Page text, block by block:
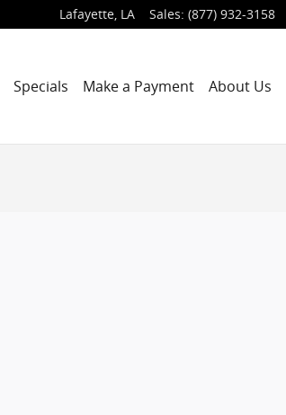
Lafayette, LA Sales: (877) 932-3158
Specials Make a Payment About Us